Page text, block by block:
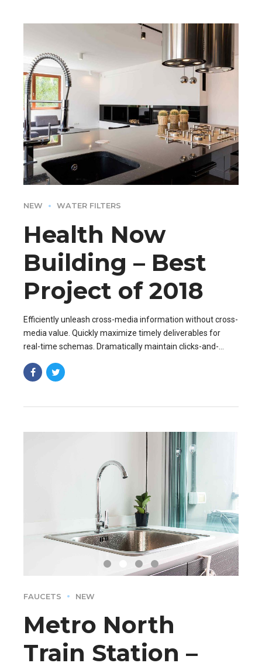
NEW WATER FILTERS
Health Now
Building – Best
Project of 2018
Efficiently unleash cross-media information without cross-
media value. Quickly maximize timely deliverables for
real-time schemas. Dramatically maintain clicks-and-
FAUCETS NEW
Metro North
Train Station –